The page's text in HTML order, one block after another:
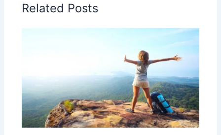
Related Posts